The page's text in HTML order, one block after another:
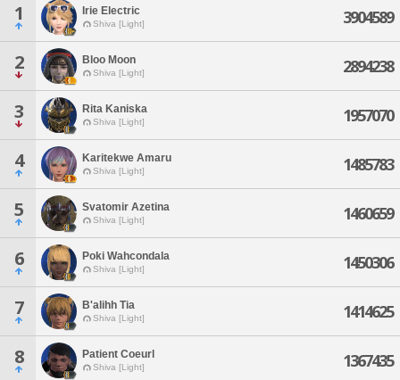
1 Irie Electric
Shiva [Light] 3904589
2 Bloo Moon
Shiva [Light] 2894238
3 Rita Kaniska
Shiva [Light] 1957070
4 Karitekwe Amaru
Shiva [Light] 1485783
5 Svatomir Azetina
Shiva [Light] 1460659
6 Poki Wahcondala
Shiva [Light] 1450306
7 B'alihh Tia
Shiva [Light] 1414625
8 Patient Coeurl
Shiva [Light] 1367435